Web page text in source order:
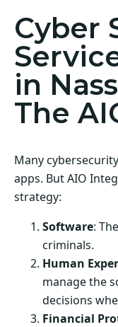
Cyber
in
The
Many
apps. But AIO
strategy:
Software:
criminals.
Human
manage the
decisions
Financial